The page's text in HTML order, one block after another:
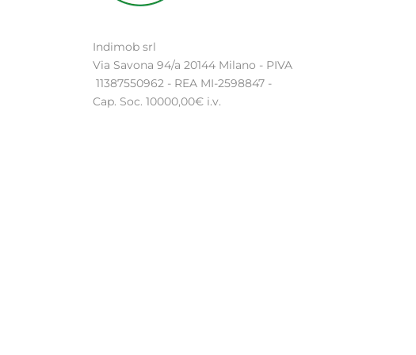
Indimob srl
Via Savona 94/a 20144 Milano - PIVA
11387550962 - REA MI-2598847 -
Cap. Soc. 10000,00€ i.v.